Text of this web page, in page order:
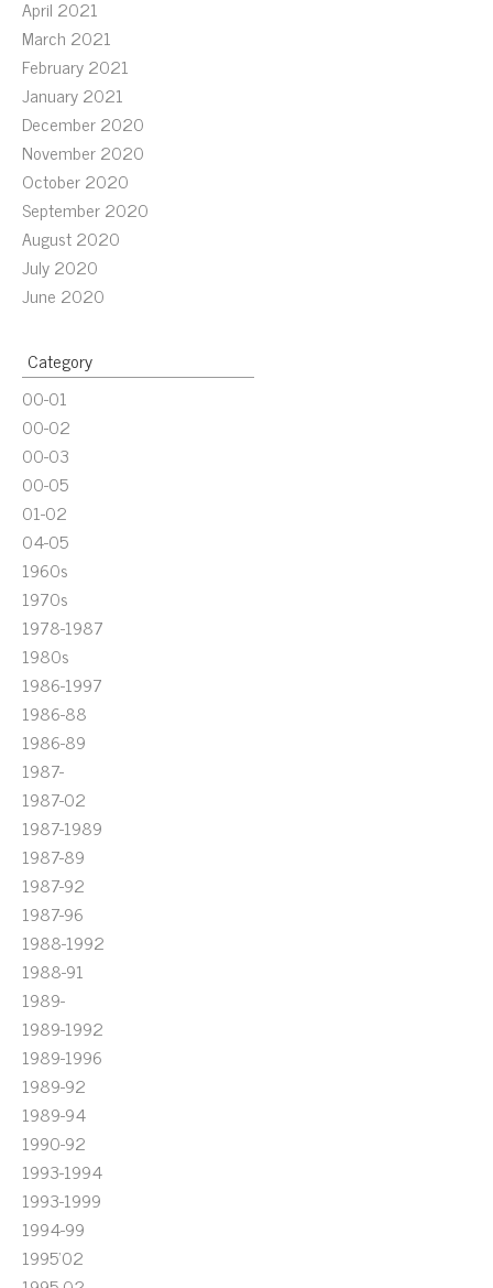
April 2021
March 2021
February 2021
January 2021
December 2020
November 2020
October 2020
September 2020
August 2020
July 2020
June 2020
Category
00-01
00-02
00-03
00-05
01-02
04-05
1960s
1970s
1978-1987
1980s
1986-1997
1986-88
1986-89
1987-
1987-02
1987-1989
1987-89
1987-92
1987-96
1988-1992
1988-91
1989-
1989-1992
1989-1996
1989-92
1989-94
1990-92
1993-1994
1993-1999
1994-99
1995'02